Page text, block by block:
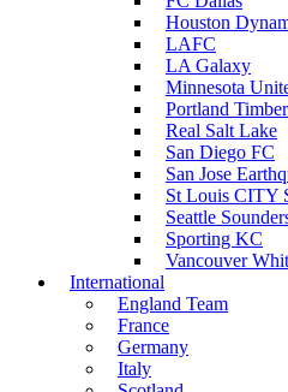
Houston
LAFC
LA Galaxy
Minnesota
Portland
Real Salt Lake
San Diego FC
San Jose
St Louis CITY
Seattle
Sporting KC
Vancouver
International
England Team
France
Germany
Italy